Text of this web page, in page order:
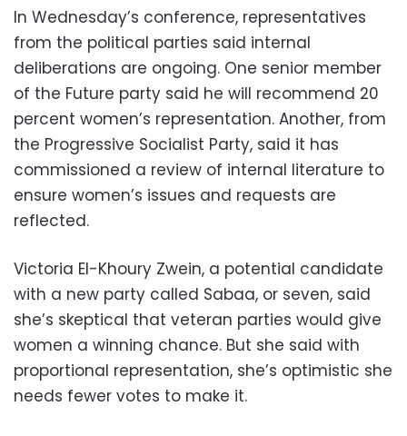
In Wednesday’s conference, representatives
from the political parties said internal
deliberations are ongoing. One senior member
of the Future party said he will recommend 20
percent women’s representation. Another, from
the Progressive Socialist Party, said it has
commissioned a review of internal literature to
ensure women’s issues and requests are
reflected.
Victoria El-Khoury Zwein, a potential candidate
with a new party called Sabaa, or seven, said
she’s skeptical that veteran parties would give
women a winning chance. But she said with
proportional representation, she’s optimistic she
needs fewer votes to make it.